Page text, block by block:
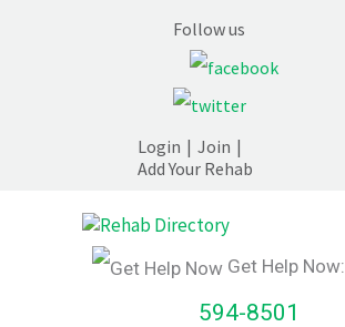
Follow us
Login | Join |
Add Your Rehab
Get Help Now:
594-8501